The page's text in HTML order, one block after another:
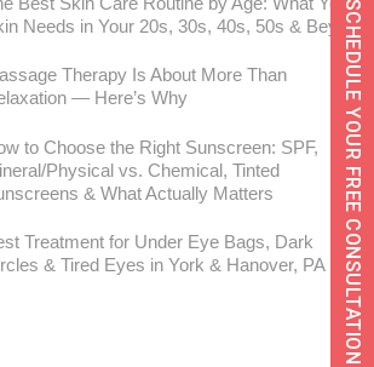
Needs in Your 20s, 30s, 40s, 50s & Beyond
Therapy Is About More Than
— Here’s Why
to Choose the Right Sunscreen: SPF,
Physical vs. Chemical, Tinted
& What Actually Matters
Treatment for Under Eye Bags, Dark
& Tired Eyes in York & Hanover, PA
SCHEDULE YOUR FREE CONSULTATION